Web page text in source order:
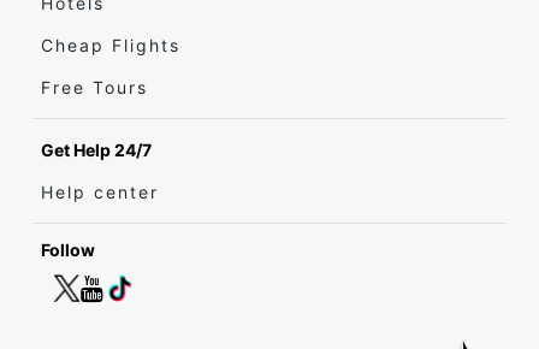
Cheap Flights
Free Tours
Get Help 24/7
Help center
Follow